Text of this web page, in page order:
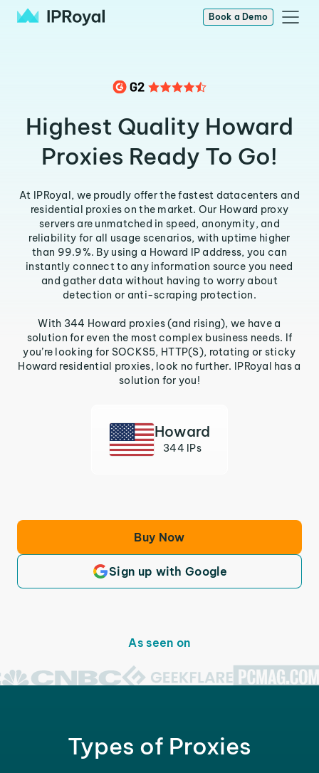
Book a Demo
Highest Quality Howard
Proxies Ready To Go!
At IPRoyal, we proudly offer the fastest datacenters and
residential proxies on the market. Our Howard proxy
servers are unmatched in speed, anonymity, and
reliability for all usage scenarios, with uptime higher
than 99.9%. By using a Howard IP address, you can
instantly connect to any information source you need
and gather data without having to worry about
detection or anti-scraping protection.
With 344 Howard proxies (and rising), we have a
solution for even the most complex business needs. If
you’re looking for SOCKS5, HTTP(S), rotating or sticky
Howard residential proxies, look no further. IPRoyal has a
solution for you!
Howard
344 IPs
Buy Now
Sign up with Google
As seen on
Types of Proxies